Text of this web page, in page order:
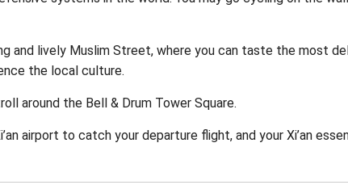
and lively Muslim Street, where you can taste the most
the local culture.
around the Bell & Drum Tower Square.
airport to catch your departure flight, and your Xi’an